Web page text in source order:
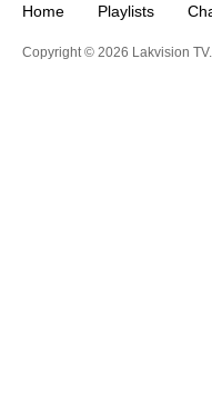
Home Playlists
Copyright © 2026 Lakvision